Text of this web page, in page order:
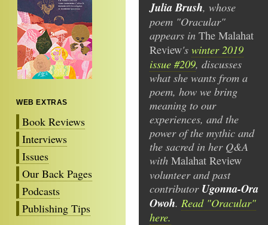
WEB EXTRAS
Book Reviews
Interviews
Issues
Our Back Pages
Podcasts
Publishing Tips
Julia Brush, whose
poem "Oracular"
appears in The Malahat
Review's winter 2019
issue #209, discusses
what she wants from a
poem, how we bring
meaning to our
experiences, and the
power of the mythic and
the sacred in her Q&A
with Malahat Review
volunteer and past
contributor Ugonna-Ora
Owoh. Read "Oracular"
here.